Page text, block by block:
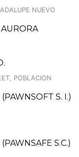
NUEVO
AURORA
POBLACION
S. I.)
S.C.)